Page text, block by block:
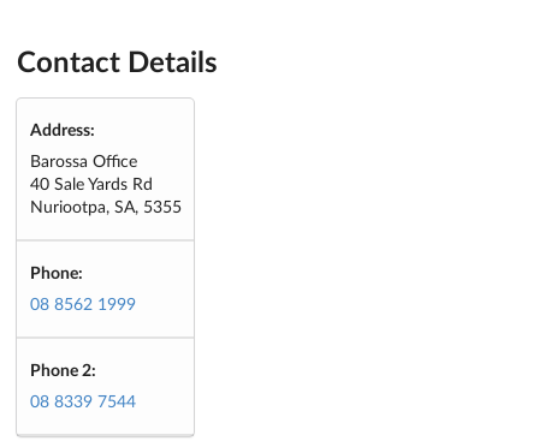
Contact Details
Address:
Barossa Office
40 Sale Yards Rd
Nuriootpa, SA, 5355
Phone:
08 8562 1999
Phone 2:
08 8339 7544